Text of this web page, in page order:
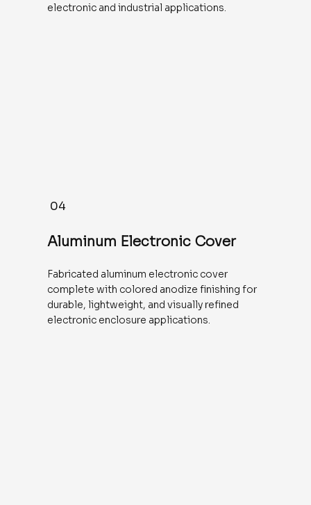
electronic and industrial applications.
04
Aluminum Electronic Cover
Fabricated aluminum electronic cover
complete with colored anodize finishing for
durable, lightweight, and visually refined
electronic enclosure applications.